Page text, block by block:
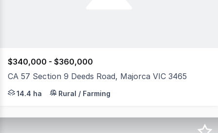
$340,000 - $360,000
CA 57 Section 9 Deeds Road, Majorca VIC 3465
Allotment 57, Section 9, Parish of Craigie presents
14.4 ha Rural / Farming